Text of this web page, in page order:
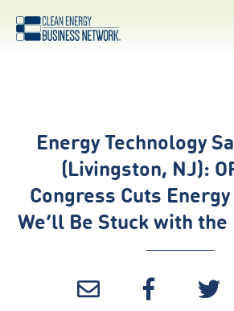
Energy Technology
(Livingston, NJ):
Congress Cuts
We’ll Be Stuck with